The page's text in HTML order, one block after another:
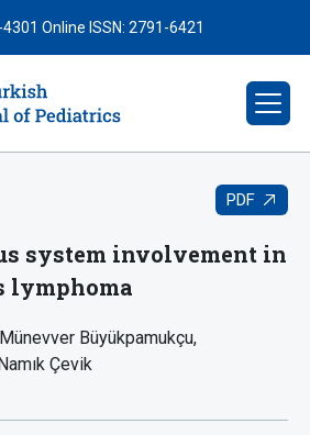
Online ISSN: 2791-6421
PDF
system involvement in
lymphoma
Münevver Büyükpamukçu
Çevik